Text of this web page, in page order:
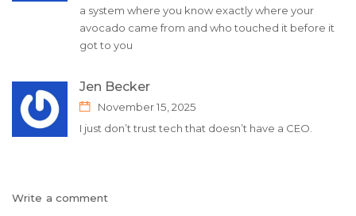
a system where you know exactly where your
avocado came from and who touched it before it
got to you
Jen Becker
November 15, 2025
I just don’t trust tech that doesn’t have a CEO.
Write a comment